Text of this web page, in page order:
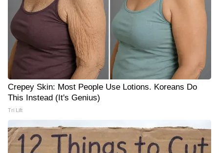
Crepey Skin: Most People Use Lotions. Koreans Do
This Instead (It's Genius)
Tri Lift